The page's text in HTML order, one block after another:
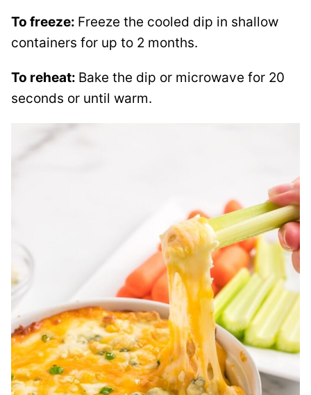
To freeze: Freeze the cooled dip in shallow
containers for up to 2 months.
To reheat: Bake the dip or microwave for 20
seconds or until warm.